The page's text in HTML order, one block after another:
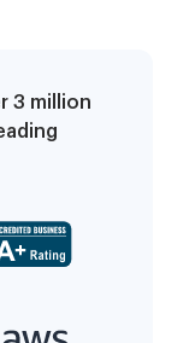
3 million